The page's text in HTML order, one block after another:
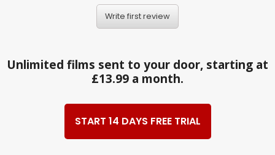
Write first review
Unlimited films sent to your door, starting at
£13.99 a month.
START 14 DAYS FREE TRIAL